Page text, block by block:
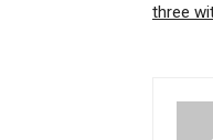
three